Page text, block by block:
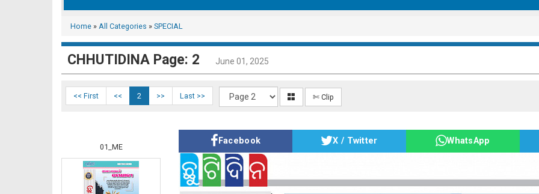
Home » All Categories » SPECIAL
CHHUTIDINA Page: 2 June 01, 2025
<< First << 2 >> Last >> ✄ Clip
01_ME
Facebook X / Twitter WhatsApp